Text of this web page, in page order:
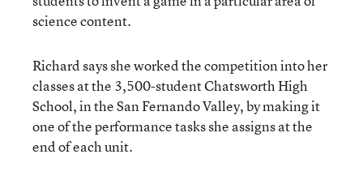
science content.
Richard says she worked the competition into her
classes at the 3,500-student Chatsworth High
School, in the San Fernando Valley, by making it
one of the performance tasks she assigns at the
end of each unit.